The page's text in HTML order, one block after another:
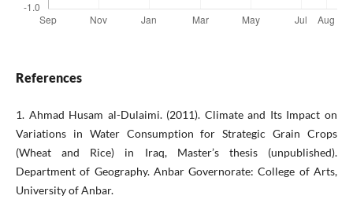
References
1. Ahmad Husam al-Dulaimi. (2011). Climate and Its Impact on
Variations in Water Consumption for Strategic Grain Crops
(Wheat and Rice) in Iraq, Master’s thesis (unpublished).
Department of Geography. Anbar Governorate: College of Arts,
University of Anbar.